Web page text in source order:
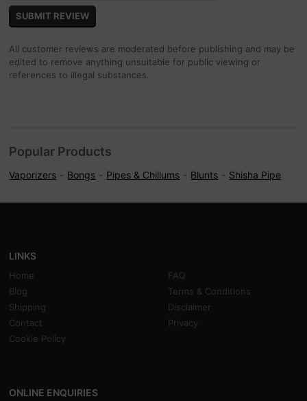
All customer reviews are moderated before publishing and may be
edited to remove anything unsuitable for public viewing or
references to illegal substances.
Popular Products
Vaporizers Bongs Pipes & Chillums Blunts Shisha Pipe
LINKS
Home
FAQ
Blog
Terms & Conditions
Shipping
Disclaimer
Contact
Privacy
Cookie Policy
ONLINE ENQUIRIES